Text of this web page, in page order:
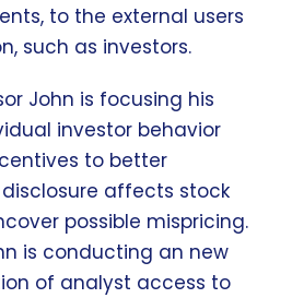
to the external users
such as investors.
John is focusing his
investor behavior
to better
affects stock
possible mispricing.
is conducting an new
of analyst access to